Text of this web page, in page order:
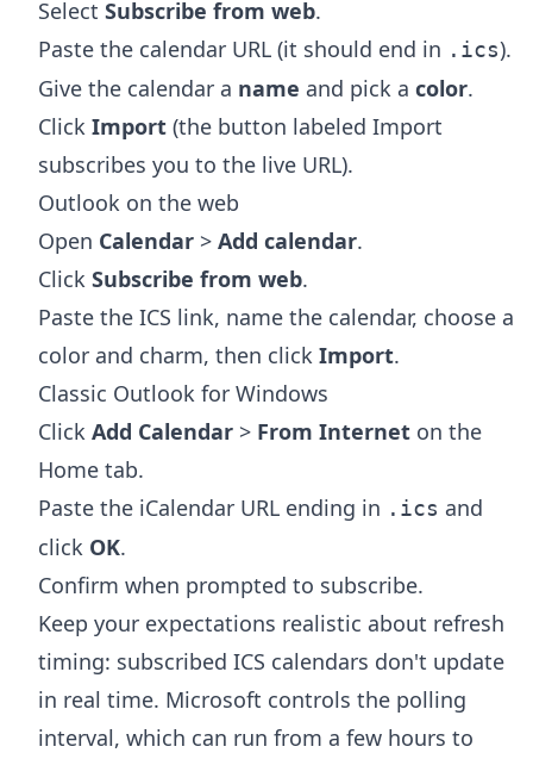
Select Subscribe from web.
Paste the calendar URL (it should end in .ics).
Give the calendar a name and pick a color.
Click Import (the button labeled Import
subscribes you to the live URL).
Outlook on the web
Open Calendar > Add calendar.
Click Subscribe from web.
Paste the ICS link, name the calendar, choose a
color and charm, then click Import.
Classic Outlook for Windows
Click Add Calendar > From Internet on the
Home tab.
Paste the iCalendar URL ending in .ics and
click OK.
Confirm when prompted to subscribe.
Keep your expectations realistic about refresh
timing: subscribed ICS calendars don't update
in real time. Microsoft controls the polling
interval, which can run from a few hours to